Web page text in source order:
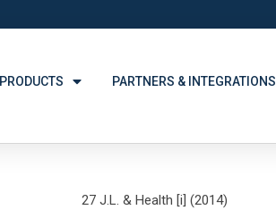
PRODUCTS PARTNERS & INTEGRATIONS
27 J.L. & Health [i] (2014)